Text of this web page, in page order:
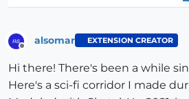
alsomar EXTENSION CREATOR
Hi there! There's been a while
Here's a sci-fi corridor I made